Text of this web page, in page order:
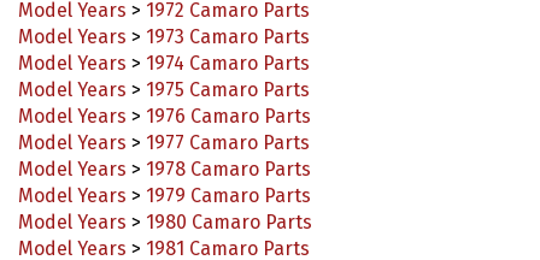
Model Years > 1973 Camaro Parts
Model Years > 1974 Camaro Parts
Model Years > 1975 Camaro Parts
Model Years > 1976 Camaro Parts
Model Years > 1977 Camaro Parts
Model Years > 1978 Camaro Parts
Model Years > 1979 Camaro Parts
Model Years > 1980 Camaro Parts
Model Years > 1981 Camaro Parts